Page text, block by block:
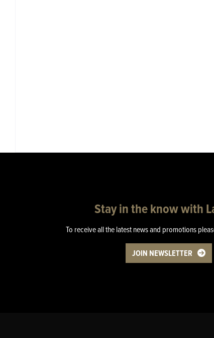
Stay in the know with
To receive all the latest news and promotions
JOIN NEWSLETTER